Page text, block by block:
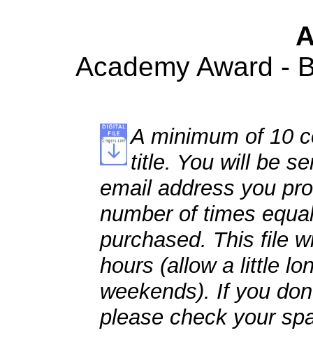
Academy Award -
A minimum of 10
title. You will be
email address you
number of times
purchased. This file
hours (allow a little
weekends). If you
please check your